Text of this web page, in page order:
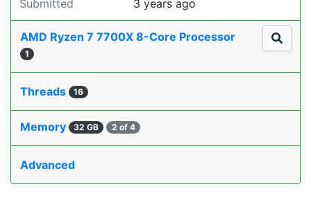
Submitted 3 years ago
AMD Ryzen 7 7700X 8-Core Processor
1
Threads 16
Memory 32 GB 2 of 4
Advanced